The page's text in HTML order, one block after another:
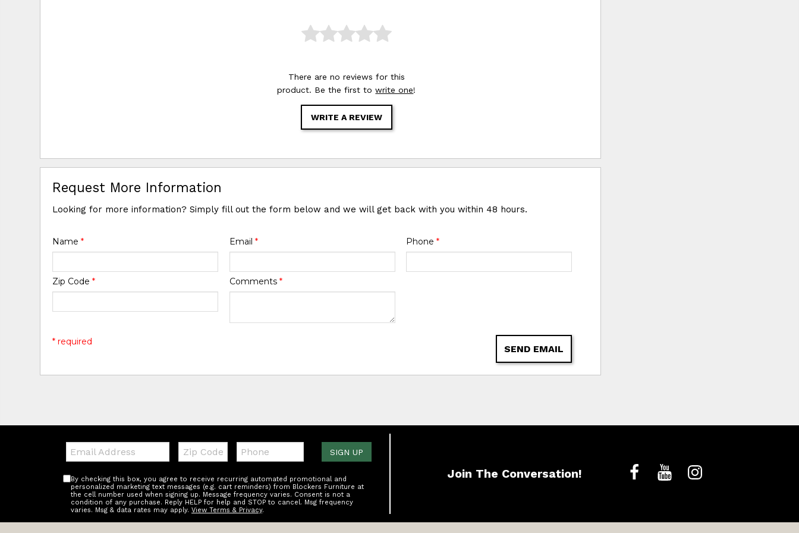
There are no reviews for this
product. Be the first towrite one!
WRITE A REVIEW
Request More Information
Looking for more information? Simply fill out the form below and we will get back with you within 48 hours.
Name* Email * Phone *
Zip Code* Comments *
SEND EMAIL
* required
Email:
Zip
Code
Telephone:
By checking this box, you agree to receive recurring automated promotional and
personalized marketing text messages (e.g. cart reminders) from Blockers Furniture at
the cell number used when signing up. Message frequency varies. Consent is not a
condition of any purchase. Reply HELP for help and STOP to cancel. Msg frequency
varies. Msg & data rates may apply. View Terms & Privacy.
SIGN UP
Join The Conversation!